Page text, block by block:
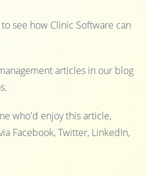
to see how Clinic Software can
articles in our blog
who'd enjoy this article,
Facebook, Twitter, LinkedIn,